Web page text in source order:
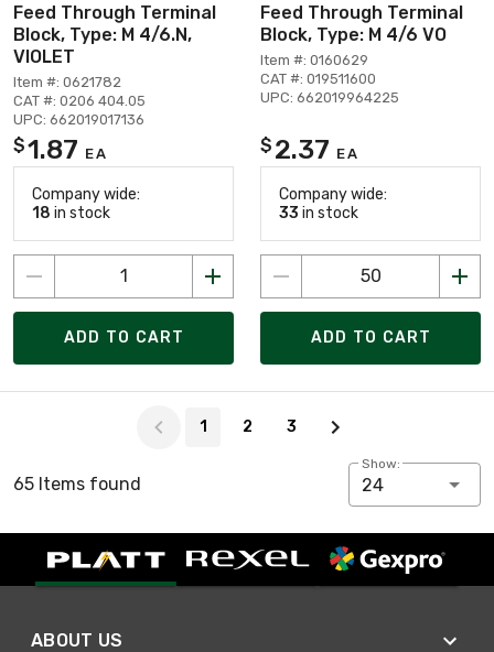
Feed Through Terminal
Block, Type: M 4/6.N,
VIOLET
Item #: 0621782
CAT #: 0206 404.05
UPC: 662019017136
$1.87 EA
Company wide:
18 in stock
ADD TO CART
Feed Through Terminal
Block, Type: M 4/6 VO
Item #: 0160629
CAT #: 019511600
UPC: 662019964225
$ 2.37 EA
Company wide:
33 in stock
ADD TO CART
1 2 3
65 Items found
Show:
24
ABOUT US